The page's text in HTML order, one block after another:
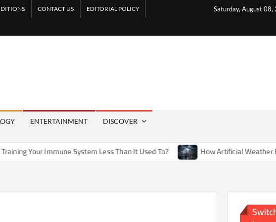
Saturday, August 08,
CONTACT US EDITORIAL POLICY
ENTERTAINMENT DISCOVER
System Less Than It Used To? How Artificial Weather Effects in